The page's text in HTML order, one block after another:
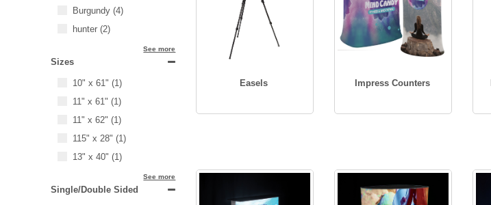
Burgundy (4)
hunter (2)
See more
Sizes
10" x 61" (1)
11" x 61" (1)
11" x 62" (1)
115" x 28" (1)
13" x 40" (1)
See more
Single/Double Sided
Easels Impress Counters